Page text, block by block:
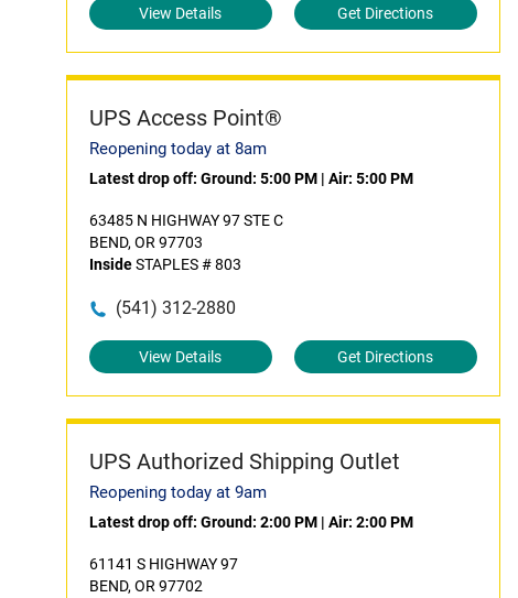
View Details Get Directions
UPS Access Point®
Reopening today at 8am
Latest drop off: Ground: 5:00 PM | Air: 5:00 PM
63485 N HIGHWAY 97 STE C
BEND, OR 97703
InsideSTAPLES # 803
(541) 312-2880
View Details Get Directions
UPS Authorized Shipping Outlet
Reopening today at 9am
Latest drop off: Ground: 2:00 PM | Air: 2:00 PM
61141 S HIGHWAY 97
BEND, OR 97702